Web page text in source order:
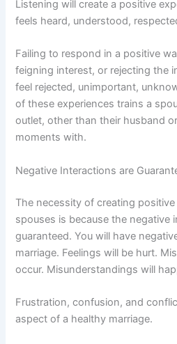
Listening will create a positive
feels heard, understood,
Failing to respond in a positive
feigning interest, or rejecting the
feel rejected, unimportant,
of these experiences trains a
outlet, other than their husband
moments with.
Negative Interactions are
The necessity of creating
spouses is because the negative
guaranteed. You will have
marriage. Feelings will be hurt.
occur. Misunderstandings will
Frustration, confusion, and
aspect of a healthy marriage.